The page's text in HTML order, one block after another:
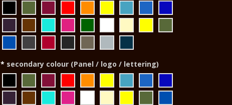
secondary colour (Panel / logo / lettering)